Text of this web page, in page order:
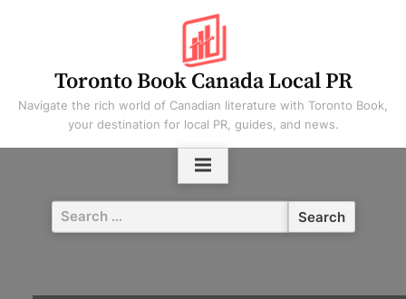
Toronto Book Canada Local PR
Navigate the rich world of Canadian literature with Toronto Book,
your destination for local PR, guides, and news.
Search
for: